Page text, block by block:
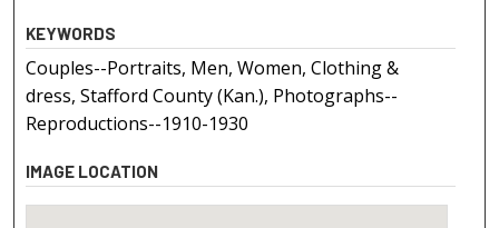
KEYWORDS
Couples--Portraits, Men, Women, Clothing &
dress, Stafford County (Kan.), Photographs--
Reproductions--1910-1930
IMAGE LOCATION